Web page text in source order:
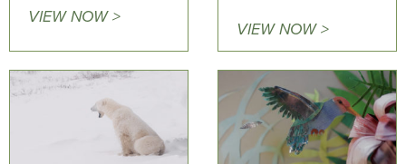
VIEW NOW >
VIEW NOW >